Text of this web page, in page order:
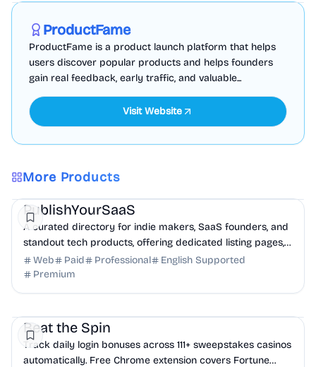
ProductFame
ProductFame is a product launch platform that helps
users discover popular products and helps founders
gain real feedback, early traffic, and valuable...
Visit Website
More Products
Marketing Community
PublishYourSaaS
A curated directory for indie makers, SaaS founders, and
standout tech products, offering dedicated listing pages,
SEO benefits, and targeted discovery.
Web Paid Professional
English Supported
Premium
Beat the Spin
Track daily login bonuses across 111+ sweepstakes casinos
automatically. Free Chrome extension covers Fortune